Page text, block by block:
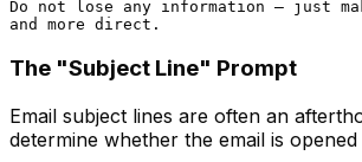
Do not lose any information — just
The "Subject Line" Prompt
Email subject lines are often an
determine whether the email is opened